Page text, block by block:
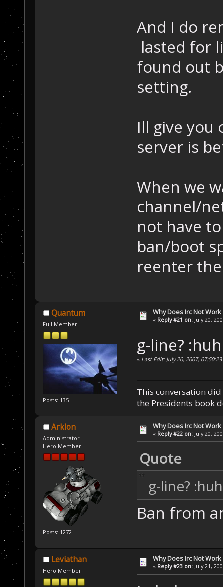
And I do
lasted for
found out
setting.
Ill give you
server is
When we
channel/
not have
ban/boot
reenter
Quantum
Full Member
Posts: 135
Why Does Irc Not Work
« Reply #21 on: July 20,
g-line?
« Last Edit: July 20, 2007,
This conversation
the Presidents book
Arklon
Administrator
Hero Member
Posts: 1272
Why Does Irc Not Work
« Reply #22 on: July 20,
Quote
g-line?
Ban from
Leviathan
Hero Member
Why Does Irc Not Work
« Reply #23 on: July 21,